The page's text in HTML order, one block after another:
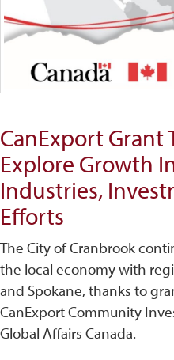
CanExport Grant
Explore Growth
Industries,
Efforts
The City of Cranbrook
the local economy with
and Spokane, thanks to
CanExport Community
Global Affairs Canada.